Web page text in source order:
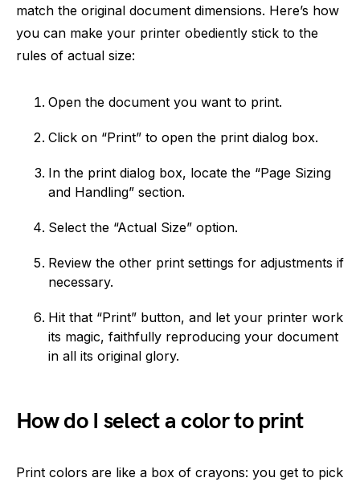
match the original document dimensions. Here’s how
you can make your printer obediently stick to the
rules of actual size:
Open the document you want to print.
Click on “Print” to open the print dialog box.
In the print dialog box, locate the “Page Sizing
and Handling” section.
Select the “Actual Size” option.
Review the other print settings for adjustments if
necessary.
Hit that “Print” button, and let your printer work
its magic, faithfully reproducing your document
in all its original glory.
How do I select a color to print
Print colors are like a box of crayons: you get to pick